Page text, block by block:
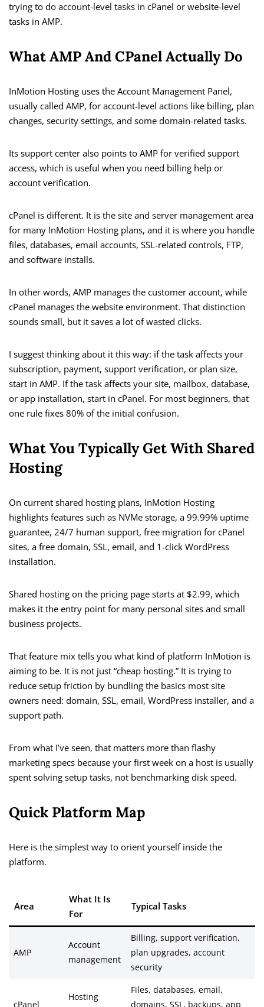
trying to do account-level tasks in cPanel or website-level
tasks in AMP.
What AMP And CPanel Actually Do
InMotion Hosting uses the Account Management Panel,
usually called AMP, for account-level actions like billing, plan
changes, security settings, and some domain-related tasks.
Its support center also points to AMP for verified support
access, which is useful when you need billing help or
account verification.
cPanel is different. It is the site and server management area
for many InMotion Hosting plans, and it is where you handle
files, databases, email accounts, SSL-related controls, FTP,
and software installs.
In other words, AMP manages the customer account, while
cPanel manages the website environment. That distinction
sounds small, but it saves a lot of wasted clicks.
I suggest thinking about it this way: if the task affects your
subscription, payment, support verification, or plan size,
start in AMP. If the task affects your site, mailbox, database,
or app installation, start in cPanel. For most beginners, that
one rule fixes 80% of the initial confusion.
What You Typically Get With Shared
Hosting
On current shared hosting plans, InMotion Hosting
highlights features such as NVMe storage, a 99.99% uptime
guarantee, 24/7 human support, free migration for cPanel
sites, a free domain, SSL, email, and 1-click WordPress
installation.
Shared hosting on the pricing page starts at $2.99, which
makes it the entry point for many personal sites and small
business projects.
That feature mix tells you what kind of platform InMotion is
aiming to be. It is not just “cheap hosting.” It is trying to
reduce setup friction by bundling the basics most site
owners need: domain, SSL, email, WordPress installer, and a
support path.
From what I’ve seen, that matters more than flashy
marketing specs because your first week on a host is usually
spent solving setup tasks, not benchmarking disk speed.
Quick Platform Map
Here is the simplest way to orient yourself inside the
platform.
Area
What It Is
For
Typical Tasks
AMP
Account
management
Billing, support verification,
plan upgrades, account
security
Hosting
Files, databases, email,